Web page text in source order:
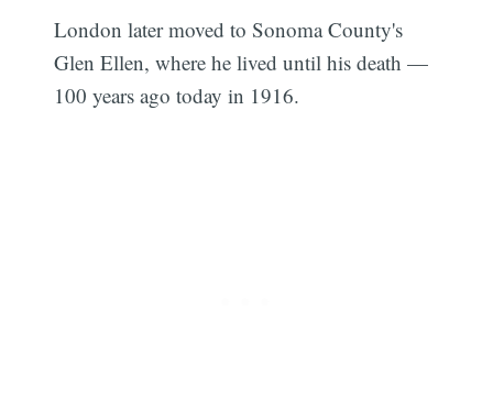
London later moved to Sonoma County's
Glen Ellen, where he lived until his death —
100 years ago today in 1916.